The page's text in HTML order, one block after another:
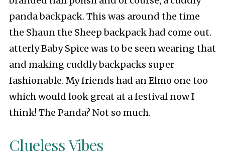
panda backpack. This was around the time
the Shaun the Sheep backpack had come out.
atterly Baby Spice was to be seen wearing that
and making cuddly backpacks super
fashionable. My friends had an Elmo one too-
which would look great at a festival now I
think! The Panda? Not so much.
Clueless Vibes